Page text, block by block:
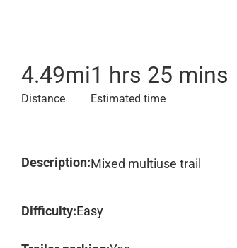
4.49mi
Distance
1 hrs 25 mins
Estimated time
Description:Mixed multiuse trail
Difficulty:Easy